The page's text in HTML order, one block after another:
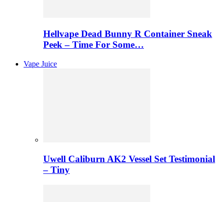
Hellvape Dead Bunny R Container Sneak
Peek – Time For Some…
Vape Juice
Uwell Caliburn AK2 Vessel Set Testimonial
– Tiny